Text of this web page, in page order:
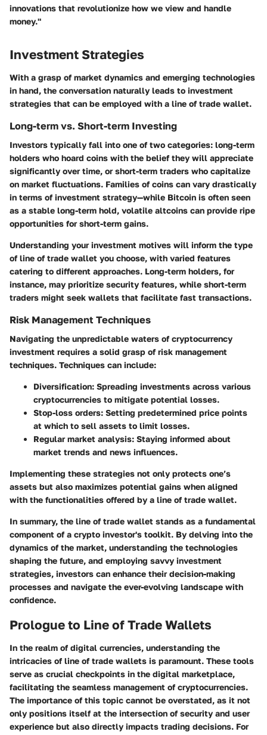
innovations that revolutionize how we view and handle
money."
Investment Strategies
With a grasp of market dynamics and emerging technologies
in hand, the conversation naturally leads to investment
strategies that can be employed with a line of trade wallet.
Long-term vs. Short-term Investing
Investors typically fall into one of two categories: long-term
holders who hoard coins with the belief they will appreciate
significantly over time, or short-term traders who capitalize
on market fluctuations. Families of coins can vary drastically
in terms of investment strategy—while Bitcoin is often seen
as a stable long-term hold, volatile altcoins can provide ripe
opportunities for short-term gains.
Understanding your investment motives will inform the type
of line of trade wallet you choose, with varied features
catering to different approaches. Long-term holders, for
instance, may prioritize security features, while short-term
traders might seek wallets that facilitate fast transactions.
Risk Management Techniques
Navigating the unpredictable waters of cryptocurrency
investment requires a solid grasp of risk management
techniques. Techniques can include:
Diversification: Spreading investments across various
cryptocurrencies to mitigate potential losses.
Stop-loss orders: Setting predetermined price points
at which to sell assets to limit losses.
Regular market analysis: Staying informed about
market trends and news influences.
Implementing these strategies not only protects one’s
assets but also maximizes potential gains when aligned
with the functionalities offered by a line of trade wallet.
In summary, the line of trade wallet stands as a fundamental
component of a crypto investor's toolkit. By delving into the
dynamics of the market, understanding the technologies
shaping the future, and employing savvy investment
strategies, investors can enhance their decision-making
processes and navigate the ever-evolving landscape with
confidence.
Prologue to Line of Trade Wallets
In the realm of digital currencies, understanding the
intricacies of line of trade wallets is paramount. These tools
serve as crucial checkpoints in the digital marketplace,
facilitating the seamless management of cryptocurrencies.
The importance of this topic cannot be overstated, as it not
only positions itself at the intersection of security and user
experience but also directly impacts trading decisions. For